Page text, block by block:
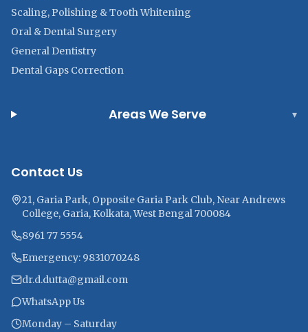
Scaling, Polishing & Tooth Whitening
Oral & Dental Surgery
General Dentistry
Dental Gaps Correction
Areas We Serve ▾
Contact Us
21, Garia Park, Opposite Garia Park Club, Near Andrews
College, Garia, Kolkata, West Bengal 700084
8961 77 5554
Emergency: 9831070248
dr.d.dutta@gmail.com
WhatsApp Us
Monday – Saturday